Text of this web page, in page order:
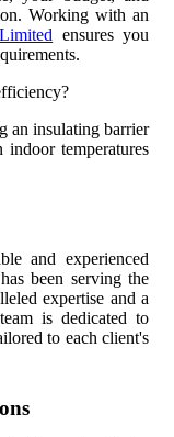
Working with an
ensures you
an insulating barrier
temperatures
and experienced
been serving the
expertise and a
is dedicated to
to each client's